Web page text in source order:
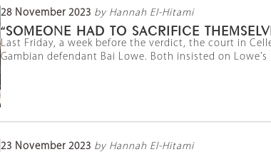
28 November 2023 by Hannah El-Hitami
“SOMEONE HAD TO SACRIFICE
Last Friday, a week before the verdict, the court in
Gambian defendant Bai Lowe. Both insisted on
23 November 2023 by Hannah El-Hitami